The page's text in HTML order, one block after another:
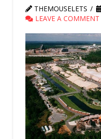
THEMOUSELETS
LEAVE A COMMENT